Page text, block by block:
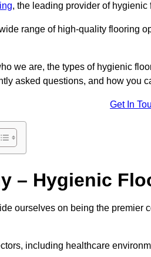
, the leading provider of
range of high-quality flooring
we are, the types of hygienic
asked questions, and how you
Get In
– Hygienic
ourselves on being the premier
including healthcare